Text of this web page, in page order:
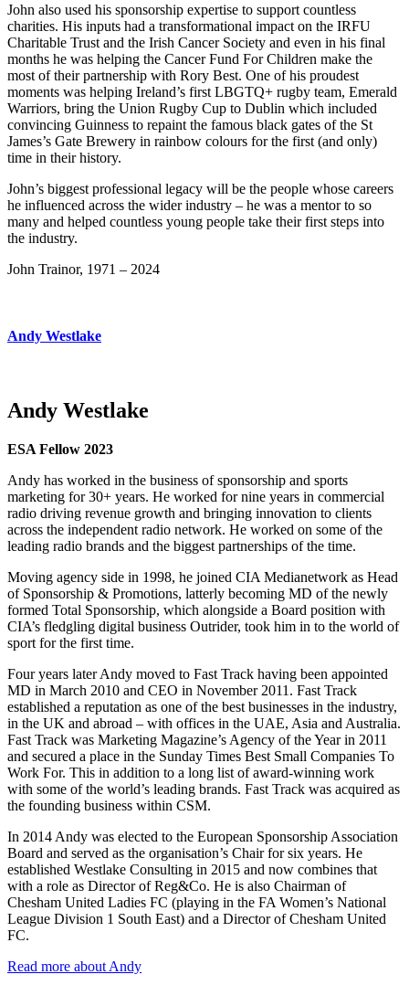
John also used his sponsorship expertise to support countless
charities. His inputs had a transformational impact on the IRFU
Charitable Trust and the Irish Cancer Society and even in his final
months he was helping the Cancer Fund For Children make the
most of their partnership with Rory Best. One of his proudest
moments was helping Ireland’s first LBGTQ+ rugby team, Emerald
Warriors, bring the Union Rugby Cup to Dublin which included
convincing Guinness to repaint the famous black gates of the St
James’s Gate Brewery in rainbow colours for the first (and only)
time in their history.
John’s biggest professional legacy will be the people whose careers
he influenced across the wider industry – he was a mentor to so
many and helped countless young people take their first steps into
the industry.
John Trainor, 1971 – 2024
Andy Westlake
Andy Westlake
ESA Fellow 2023
Andy has worked in the business of sponsorship and sports
marketing for 30+ years. He worked for nine years in commercial
radio driving revenue growth and bringing innovation to clients
across the independent radio network. He worked on some of the
leading radio brands and the biggest partnerships of the time.
Moving agency side in 1998, he joined CIA Medianetwork as Head
of Sponsorship & Promotions, latterly becoming MD of the newly
formed Total Sponsorship, which alongside a Board position with
CIA’s fledgling digital business Outrider, took him in to the world of
sport for the first time.
Four years later Andy moved to Fast Track having been appointed
MD in March 2010 and CEO in November 2011. Fast Track
established a reputation as one of the best businesses in the industry,
in the UK and abroad – with offices in the UAE, Asia and Australia.
Fast Track was Marketing Magazine’s Agency of the Year in 2011
and secured a place in the Sunday Times Best Small Companies To
Work For. This in addition to a long list of award-winning work
with some of the world’s leading brands. Fast Track was acquired as
the founding business within CSM.
In 2014 Andy was elected to the European Sponsorship Association
Board and served as the organisation’s Chair for six years. He
established Westlake Consulting in 2015 and now combines that
with a role as Director of Reg&Co. He is also Chairman of
Chesham United Ladies FC (playing in the FA Women’s National
League Division 1 South East) and a Director of Chesham United
FC.
Read more about Andy